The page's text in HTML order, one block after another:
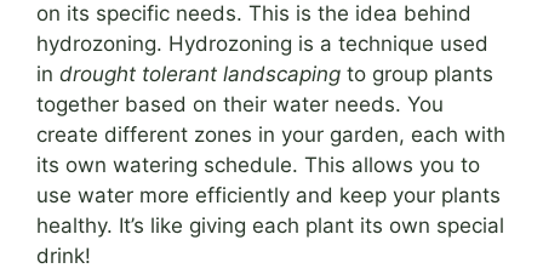
on its specific needs. This is the idea behind
hydrozoning. Hydrozoning is a technique used
in drought tolerant landscaping to group plants
together based on their water needs. You
create different zones in your garden, each with
its own watering schedule. This allows you to
use water more efficiently and keep your plants
healthy. It’s like giving each plant its own special
drink!